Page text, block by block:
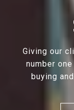
Giving our
number
buying